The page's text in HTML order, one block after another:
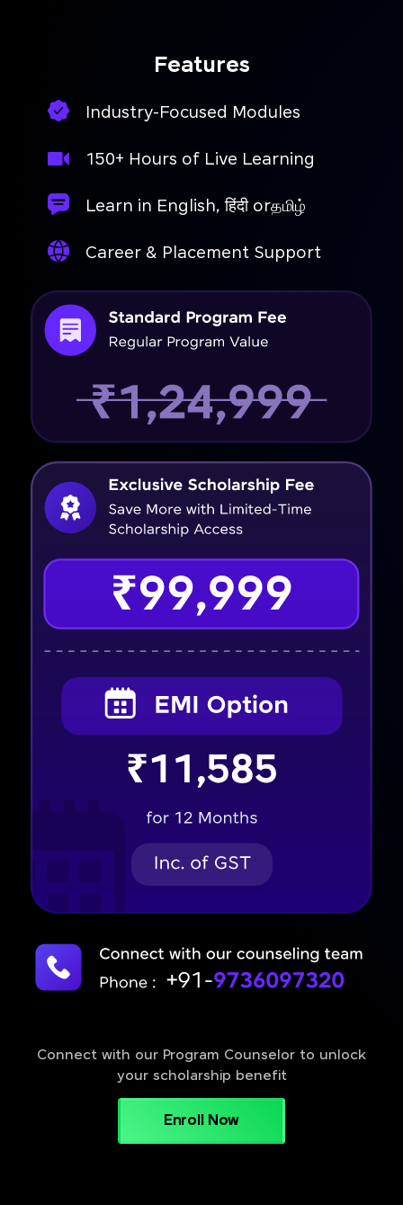
Features
Industry-Focused Modules
150+ Hours of Live Learning
Learn in English, हिंदी orதமிழ்
Career & Placement Support
Connect with our Program Counselor to unlock
your scholarship benefit
Enroll Now